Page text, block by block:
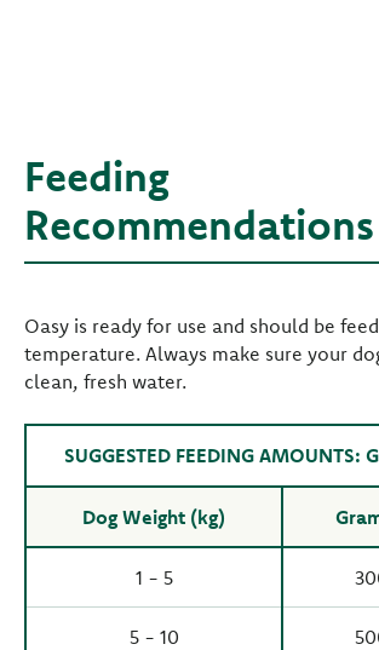
Feeding
Recommendations
Oasy is ready for use and should be
temperature. Always make sure your
clean, fresh water.
SUGGESTED FEEDING AMOUNTS:
Dog Weight (kg)
1 - 5
5 - 10